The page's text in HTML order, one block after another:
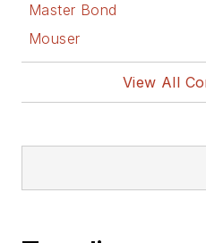
technologies” like
nanolectronics,
military
energy
Master Bond
Mouser
View All